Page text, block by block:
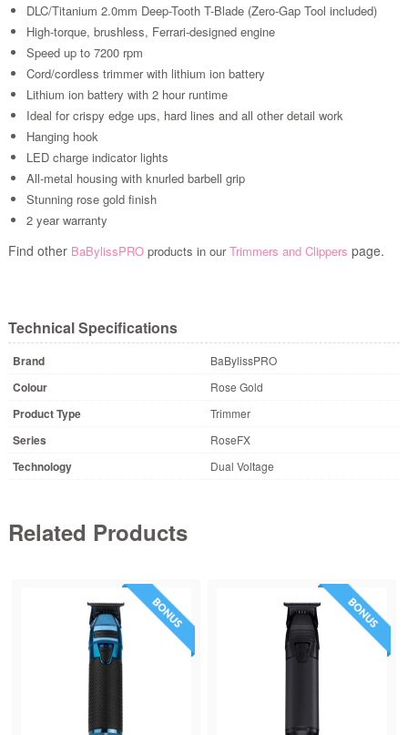
DLC/Titanium 2.0mm Deep-Tooth T-Blade (Zero-Gap Tool included)
High-torque, brushless, Ferrari-designed engine
Speed up to 7200 rpm
Cord/cordless trimmer with lithium ion battery
Lithium ion battery with 2 hour runtime
Ideal for crispy edge ups, hard lines and all other detail work
Hanging hook
LED charge indicator lights
All-metal housing with knurled barbell grip
Stunning rose gold finish
2 year warranty
Find other BaBylissPROproducts in ourTrimmers and Clippers page.
Technical Specifications
Brand BaBylissPRO
Colour Rose Gold
Product Type Trimmer
Series RoseFX
Technology Dual Voltage
Related Products